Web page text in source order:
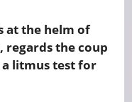
at the helm of
regards the coup
a litmus test for